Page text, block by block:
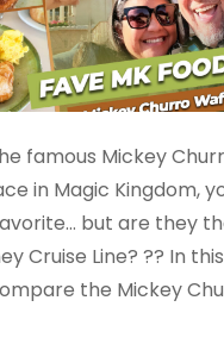
famous Mickey
in Magic Kingdom,
but are they
Cruise Line? ?? In
the Mickey